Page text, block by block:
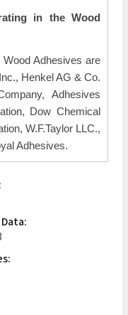
in the Wood
Adhesives are
Henkel AG & Co.
Adhesives
Dow Chemical
W.F.Taylor LLC.,
Adhesives.